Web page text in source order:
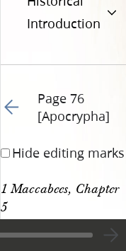
Introduction
Go to previous page
Page 76
[Apocrypha]
Hide editing marks
1 Maccabees, Chapter
5
[p. 76